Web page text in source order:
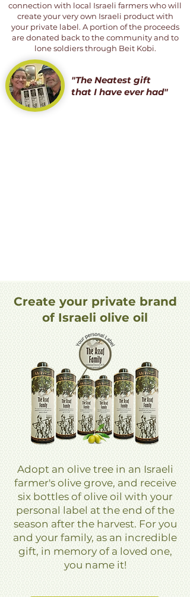
connection with local Israeli farmers who will
create your very own Israeli product with
your private label. A portion of the proceeds
are donated back to the community and to
lone soldiers through Beit Kobi.
"The Neatest gift
that I have ever had"
Create your private brand
of Israeli olive oil
Adopt an olive tree in an Israeli
farmer's olive grove, and receive
six bottles of olive oil with your
personal label at the end of the
season after the harvest. For you
and your family, as an incredible
gift, in memory of a loved one,
you name it!